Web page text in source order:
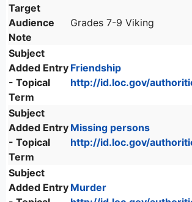
Target
Audience
Note
Grades 7-9 Viking
Subject
Added Entry
- Topical
Term
Friendship
http://id.loc.gov/
Subject
Added Entry
- Topical
Term
Missing persons
http://id.loc.gov/
Subject
Added Entry Murder